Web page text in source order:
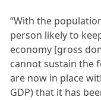
“With the
person likely to
economy [gross
cannot sustain the
are now in place
GDP) that it has